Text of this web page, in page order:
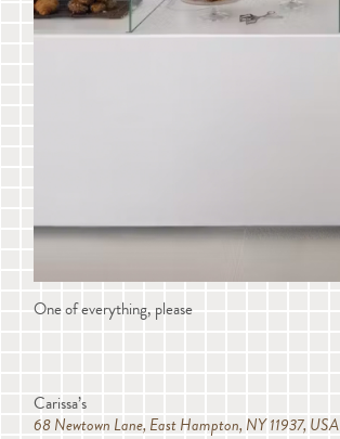
One of everything, please
Carissa’s
68 Newtown Lane, East Hampton, NY 11937, USA